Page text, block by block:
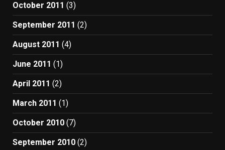
October 2011 (3)
September 2011 (2)
August 2011 (4)
June 2011 (1)
April 2011 (2)
March 2011 (1)
October 2010 (7)
September 2010 (2)